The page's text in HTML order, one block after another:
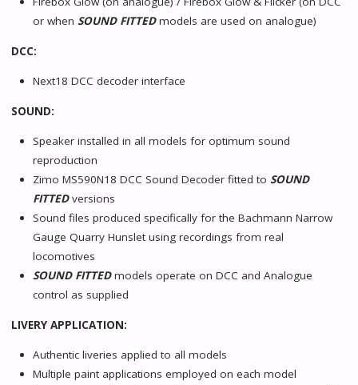
or when SOUND FITTEDmodels are used on analogue)
DCC:
Next18 DCC decoder interface
SOUND:
Speaker installed in all models for optimum sound
reproduction
Zimo MS590N18 DCC Sound Decoder fitted to SOUND
FITTEDversions
Sound files produced specifically for the Bachmann Narrow
Gauge Quarry Hunslet using recordings from real
locomotives
SOUND FITTEDmodels operate on DCC and Analogue
control as supplied
LIVERY APPLICATION:
Authentic liveries applied to all models
Multiple paint applications employed on each model